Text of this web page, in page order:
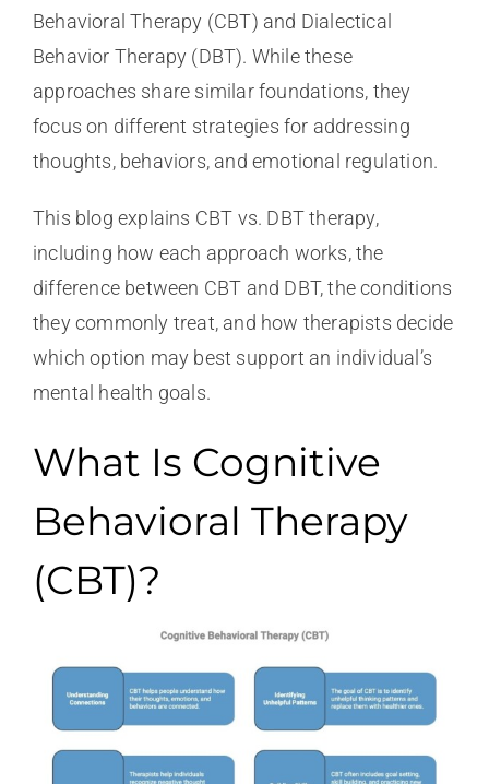
Behavioral Therapy (CBT) and Dialectical
Behavior Therapy (DBT). While these
approaches share similar foundations, they
focus on different strategies for addressing
thoughts, behaviors, and emotional regulation.
This blog explains CBT vs. DBT therapy,
including how each approach works, the
difference between CBT and DBT, the conditions
they commonly treat, and how therapists decide
which option may best support an individual’s
mental health goals.
What Is Cognitive
Behavioral Therapy
(CBT)?